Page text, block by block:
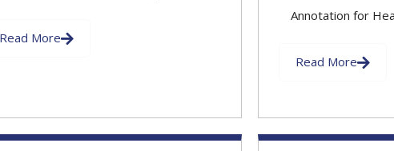
More
Annotation for
Read More